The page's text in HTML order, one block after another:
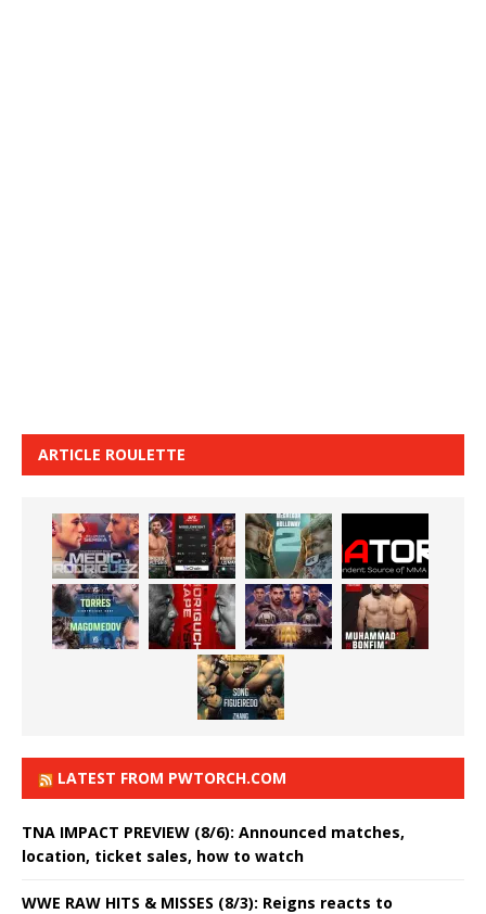
ARTICLE ROULETTE
LATEST FROM PWTORCH.COM
TNA IMPACT PREVIEW (8/6): Announced matches,
location, ticket sales, how to watch
WWE RAW HITS & MISSES (8/3): Reigns reacts to